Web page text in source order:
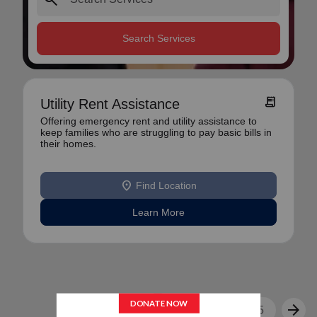
Search Services
Utility Rent Assistance receipt_long
Offering emergency rent and utility assistance to
keep families who are struggling to pay basic bills in
their homes.
location_on Find Location
Learn More
arrow_back 1 2 5 arrow_forward